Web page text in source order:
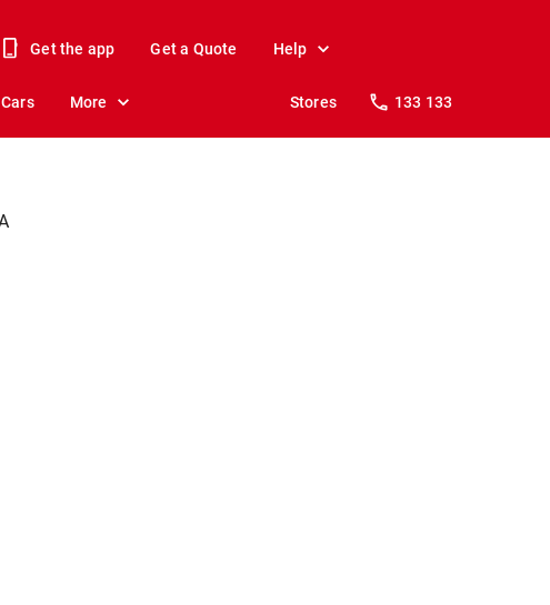
Get the app Get a Quote Help
Cars More Stores 133 133